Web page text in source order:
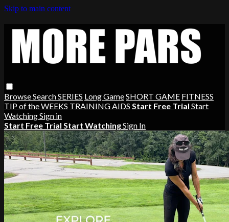
Skip to main content
BrowseSearchSERIES Long GameSHORT GAME FITNESS
TIP of the WEEKS TRAINING AIDS Start Free Trial Start
WatchingSign in
Start Free Trial Start WatchingSign In